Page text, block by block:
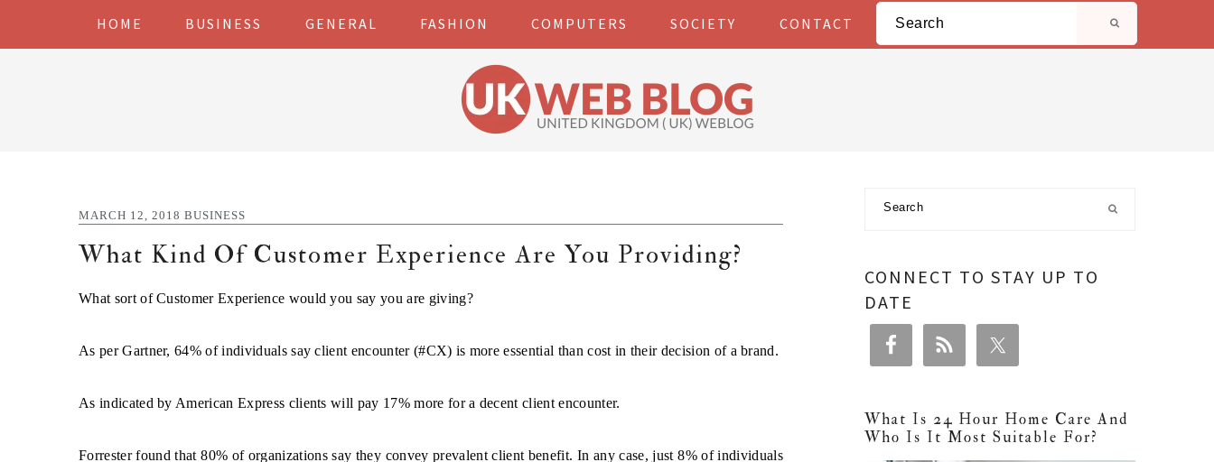
HOME BUSINESS GENERAL FASHION COMPUTERS SOCIETY CONTACT
Search
MARCH 12, 2018 BUSINESS
What Kind Of Customer Experience Are You Providing?
What sort of Customer Experience would you say you are giving?
As per Gartner, 64% of individuals say client encounter (#CX) is more essential than cost in their decision of a brand.
As indicated by American Express clients will pay 17% more for a decent client encounter.
Forrester found that 80% of organizations say they convey prevalent client benefit. In any case, just 8% of individuals
Primary
CONNECT TO STAY UP TO
DATE
What Is 24 Hour Home Care And
Who Is It Most Suitable For?